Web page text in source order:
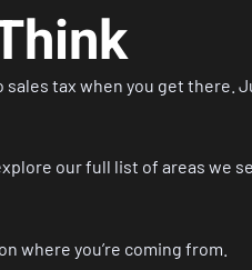
tax when you get there.
ourfull list of areas we
where you’re coming from.